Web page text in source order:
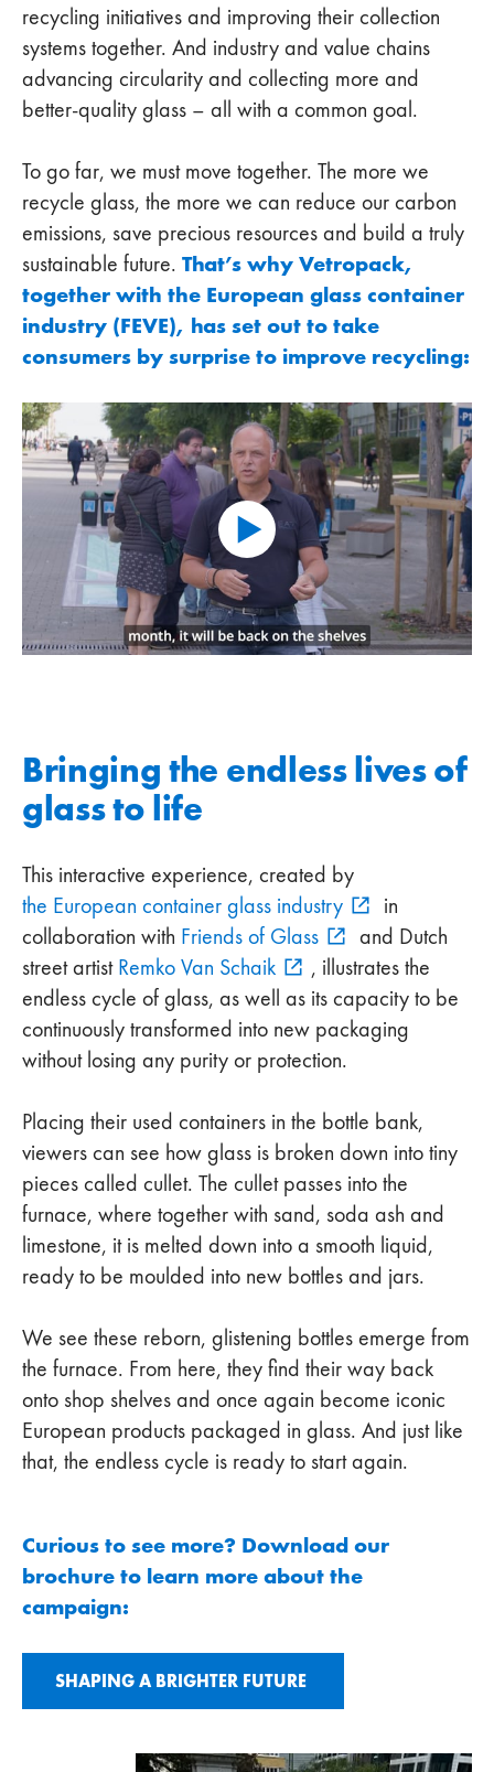
recycling initiatives and improving their collection
systems together. And industry and value chains
advancing circularity and collecting more and
better-quality glass – all with a common goal.
To go far, we must move together. The more we
recycle glass, the more we can reduce our carbon
emissions, save precious resources and build a truly
sustainable future. That’s why Vetropack,
together with the European glass container
industry (FEVE), has set out to take
consumers by surprise to improve recycling:
Bringing the endless lives of
glass to life
This interactive experience, created by
the European container glass industry
in
collaboration with Friends of Glass
and Dutch
street artist Remko Van Schaik
, illustrates the
endless cycle of glass, as well as its capacity to be
continuously transformed into new packaging
without losing any purity or protection.
Placing their used containers in the bottle bank,
viewers can see how glass is broken down into tiny
pieces called cullet. The cullet passes into the
furnace, where together with sand, soda ash and
limestone, it is melted down into a smooth liquid,
ready to be moulded into new bottles and jars.
We see these reborn, glistening bottles emerge from
the furnace. From here, they find their way back
onto shop shelves and once again become iconic
European products packaged in glass. And just like
that, the endless cycle is ready to start again.
Curious to see more? Download our
brochure to learn more about the
campaign:
SHAPING A BRIGHTER FUTURE